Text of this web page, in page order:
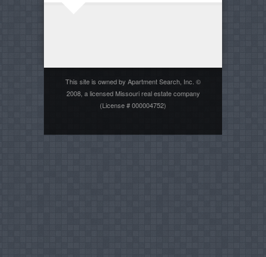
This site is owned by Apartment Search, Inc. ©
2008, a licensed Missouri real estate company
(License # 000004752)